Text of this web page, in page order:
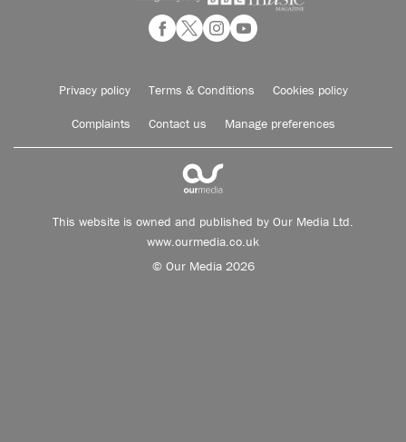
Privacy policy Terms & Conditions Cookies policy
Complaints Contact us Manage preferences
This website is owned and published by Our Media Ltd.
www.ourmedia.co.uk
© Our Media 2026